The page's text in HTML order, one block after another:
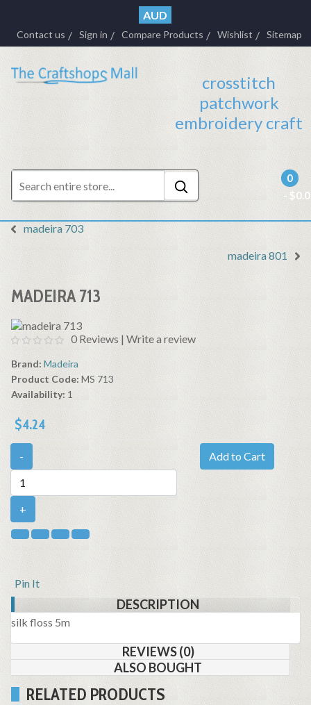
AUD
Contact us Sign in Compare Products Wishlist Sitemap
crosstitch
patchwork
embroidery craft
0
-
madeira 703
madeira 801
MADEIRA 713
0 Reviews | Write a review
Brand: Madeira
Product Code: MS 713
Availability: 1
$4.24
-
+
Add to Cart
Pin It
DESCRIPTION
silk floss 5m
REVIEWS (0)
ALSO BOUGHT
RELATED PRODUCTS